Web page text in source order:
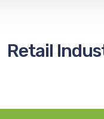
Retail